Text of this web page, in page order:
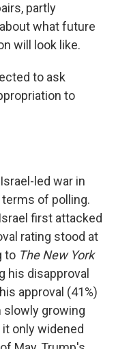
partly
what future
will look like.
to ask
to
led war in
terms of polling.
first attacked
rating stood at
to The New York
his disapproval
approval (41%)
slowly growing
only widened